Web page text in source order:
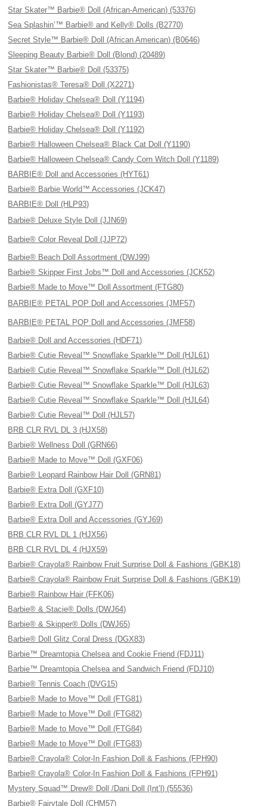
Star Skater™ Barbie® Doll (African-American) (53376)
Sea Splashin’™ Barbie® and Kelly® Dolls (B2770)
Secret Style™ Barbie® Doll (African American) (B0646)
Sleeping Beauty Barbie® Doll (Blond) (20489)
Star Skater™ Barbie® Doll (53375)
Fashionistas® Teresa® Doll (X2271)
Barbie® Holiday Chelsea® Doll (Y1194)
Barbie® Holiday Chelsea® Doll (Y1193)
Barbie® Holiday Chelsea® Doll (Y1192)
Barbie® Halloween Chelsea® Black Cat Doll (Y1190)
Barbie® Halloween Chelsea® Candy Corn Witch Doll (Y1189)
BARBIE® Doll and Accessories (HYT61)
Barbie® Barbie World™ Accessories (JCK47)
BARBIE® Doll (HLP93)
Barbie® Deluxe Style Doll (JJN69)
Barbie® Color Reveal Doll (JJP72)
Barbie® Beach Doll Assortment (DWJ99)
Barbie® Skipper First Jobs™ Doll and Accessories (JCK52)
Barbie® Made to Move™ Doll Assortment (FTG80)
BARBIE® PETAL POP Doll and Accessories (JMF57)
BARBIE® PETAL POP Doll and Accessories (JMF58)
Barbie® Doll and Accessories (HDF71)
Barbie® Cutie Reveal™ Snowflake Sparkle™ Doll (HJL61)
Barbie® Cutie Reveal™ Snowflake Sparkle™ Doll (HJL62)
Barbie® Cutie Reveal™ Snowflake Sparkle™ Doll (HJL63)
Barbie® Cutie Reveal™ Snowflake Sparkle™ Doll (HJL64)
Barbie® Cutie Reveal™ Doll (HJL57)
BRB CLR RVL DL 3 (HJX58)
Barbie® Wellness Doll (GRN66)
Barbie® Made to Move™ Doll (GXF06)
Barbie® Leopard Rainbow Hair Doll (GRN81)
Barbie® Extra Doll (GXF10)
Barbie® Extra Doll (GYJ77)
Barbie® Extra Doll and Accessories (GYJ69)
BRB CLR RVL DL 1 (HJX56)
BRB CLR RVL DL 4 (HJX59)
Barbie® Crayola® Rainbow Fruit Surprise Doll & Fashions (GBK18)
Barbie® Crayola® Rainbow Fruit Surprise Doll & Fashions (GBK19)
Barbie® Rainbow Hair (FFK06)
Barbie® & Stacie® Dolls (DWJ64)
Barbie® & Skipper® Dolls (DWJ65)
Barbie® Doll Glitz Coral Dress (DGX83)
Barbie™ Dreamtopia Chelsea and Cookie Friend (FDJ11)
Barbie™ Dreamtopia Chelsea and Sandwich Friend (FDJ10)
Barbie® Tennis Coach (DVG15)
Barbie® Made to Move™ Doll (FTG81)
Barbie® Made to Move™ Doll (FTG82)
Barbie® Made to Move™ Doll (FTG84)
Barbie® Made to Move™ Doll (FTG83)
Barbie® Crayola® Color-In Fashion Doll & Fashions (FPH90)
Barbie® Crayola® Color-In Fashion Doll & Fashions (FPH91)
Mystery Squad™ Drew® Doll /Dani Doll (Int’l) (55536)
Barbie® Fairytale Doll (CHM57)